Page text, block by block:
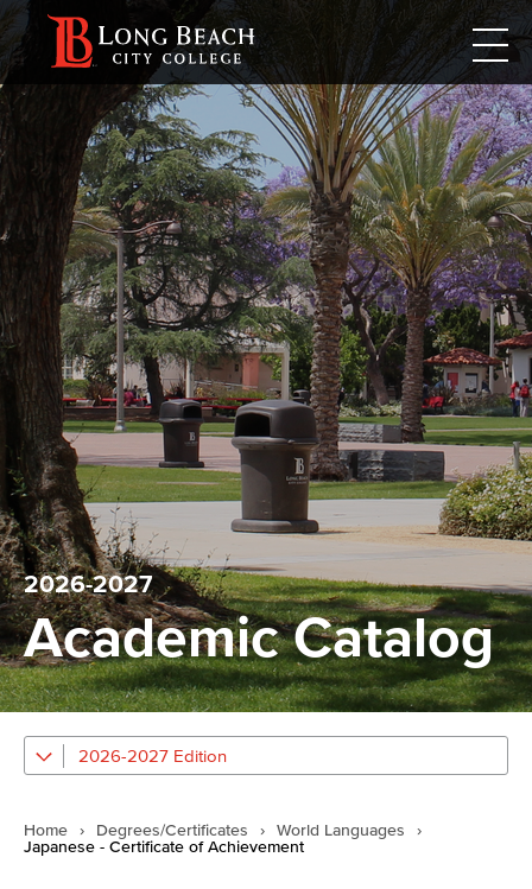
2026-2027
Academic Catalog
2026-2027 Edition
Home › Degrees/Certificates › World Languages
›
Japanese - Certificate of Achievement